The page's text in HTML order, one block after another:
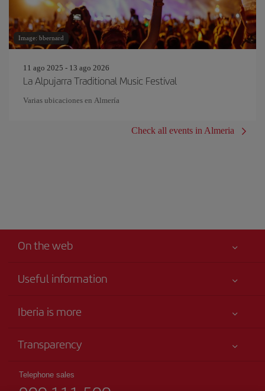
Image: bbernard
11 ago 2025 - 13 ago 2026
La Alpujarra Traditional Music Festival
Varias ubicaciones en Almería
Check all events in Almeria
On the web
Useful information
Your safety comes first
Advertising
Iberia is more
Talento a bordo
Iberia Group
Website for travel agencies
Transparency
Telephone sales